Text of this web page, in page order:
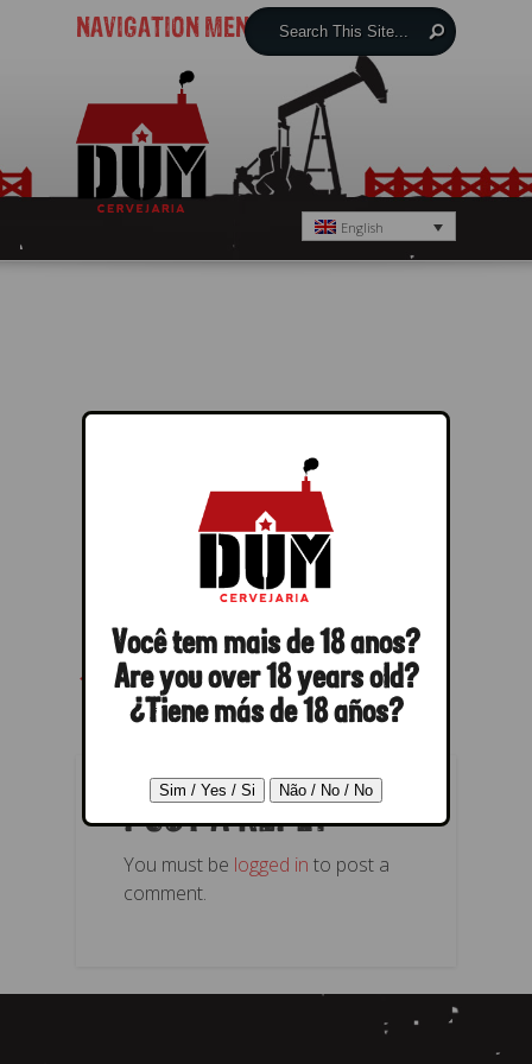
NAVIGATION MENU
English
← PreviousNext →
POST A REPLY
You must be logged in to post a
comment.
Você tem mais de 18 anos?
Are you over 18 years old?
¿Tiene más de 18 años?